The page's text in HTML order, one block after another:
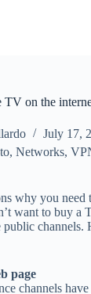
TV on the
July 17,
, Networks,
why you
want to buy a
channels.
page
channels